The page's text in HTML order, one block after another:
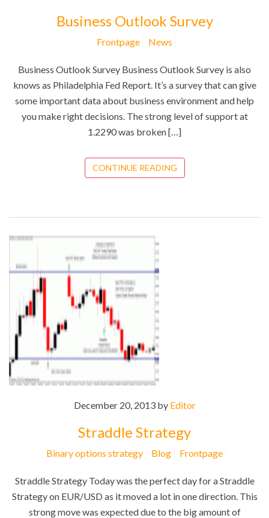
Business Outlook Survey
Frontpage News
Business Outlook Survey Business Outlook Survey is also
knows as Philadelphia Fed Report. It’s a survey that can give
some important data about business environment and help
you make right decisions. The strong level of support at
1.2290 was broken […]
CONTINUE READING
December 20, 2013 by Editor
Straddle Strategy
Binary options strategy Blog Frontpage
Straddle Strategy Today was the perfect day for a Straddle
Strategy on EUR/USD as it moved a lot in one direction. This
strong move was expected due to the big amount of